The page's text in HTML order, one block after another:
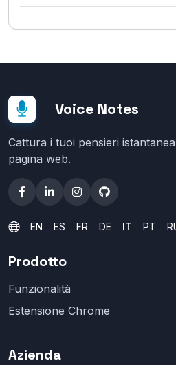
Voice Notes
Cattura i tuoi pensieri
pagina web.
EN ES FR DE IT PT
Prodotto
Funzionalità
Estensione Chrome
Azienda